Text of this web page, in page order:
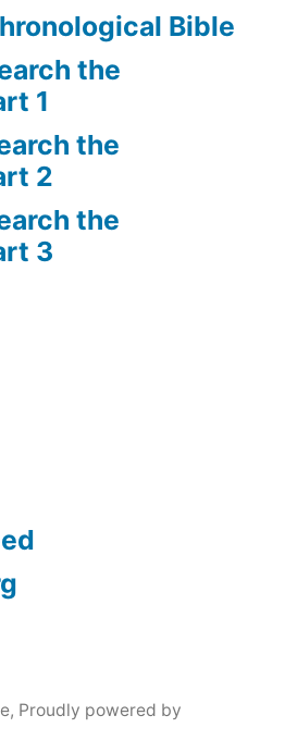
Bible
the
1
the
2
the
3
, Proudly powered by